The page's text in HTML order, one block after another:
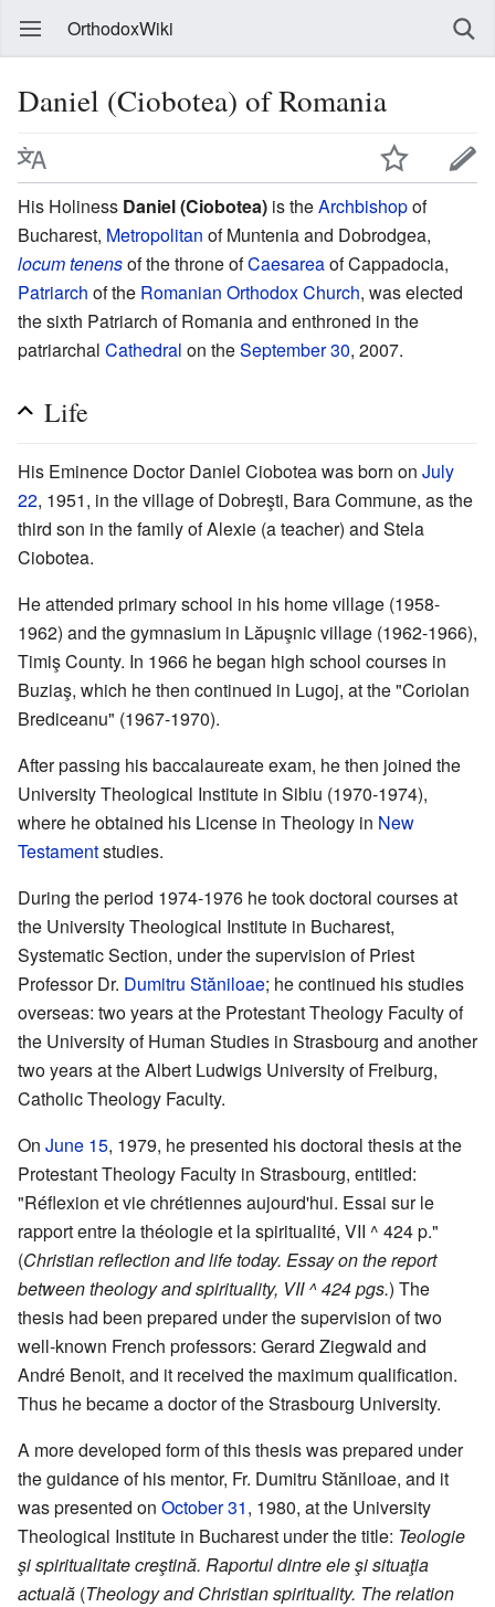
OrthodoxWiki
Daniel (Ciobotea) of Romania
His Holiness Daniel (Ciobotea) is theArchbishopof
Bucharest, Metropolitan of Muntenia and Dobrodgea,
locum tenensof the throne ofCaesareaof Cappadocia,
Patriarch of the Romanian Orthodox Church, was elected
the sixth Patriarch of Romania and enthroned in the
patriarchal Cathedral on theSeptember 30, 2007.
Life
His Eminence Doctor Daniel Ciobotea was born on July
22, 1951, in the village of Dobreşti, Bara Commune, as the
third son in the family of Alexie (a teacher) and Stela
Ciobotea.
He attended primary school in his home village (1958-
1962) and the gymnasium in Lăpuşnic village (1962-1966),
Timiş County. In 1966 he began high school courses in
Buziaş, which he then continued in Lugoj, at the "Coriolan
Brediceanu" (1967-1970).
After passing his baccalaureate exam, he then joined the
University Theological Institute in Sibiu (1970-1974),
where he obtained his License in Theology in New
Testamentstudies.
During the period 1974-1976 he took doctoral courses at
the University Theological Institute in Bucharest,
Systematic Section, under the supervision of Priest
Professor Dr. Dumitru Stăniloae; he continued his studies
overseas: two years at the Protestant Theology Faculty of
the University of Human Studies in Strasbourg and another
two years at the Albert Ludwigs University of Freiburg,
Catholic Theology Faculty.
On June 15, 1979, he presented his doctoral thesis at the
Protestant Theology Faculty in Strasbourg, entitled:
"Réflexion et vie chrétiennes aujourd'hui. Essai sur le
rapport entre la théologie et la spiritualité, VII ^ 424 p."
(Christian reflection and life today. Essay on the report
between theology and spirituality, VII ^ 424 pgs.) The
thesis had been prepared under the supervision of two
well-known French professors: Gerard Ziegwald and
André Benoit, and it received the maximum qualification.
Thus he became a doctor of the Strasbourg University.
A more developed form of this thesis was prepared under
the guidance of his mentor, Fr. Dumitru Stăniloae, and it
was presented on October 31, 1980, at the University
Theological Institute in Bucharest under the title: Teologie
şi spiritualitate creştină. Raportul dintre ele şi situaţia
actuală (Theology and Christian spirituality. The relation